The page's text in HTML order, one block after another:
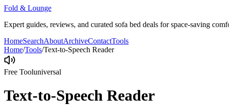
Fold & Lounge
Expert guides, reviews, and curated sofa bed deals for space-saving
HomeSearchAboutArchiveContactTools
Home/Tools/Text-to-Speech Reader
Free Tooluniversal
Text-to-Speech Reader